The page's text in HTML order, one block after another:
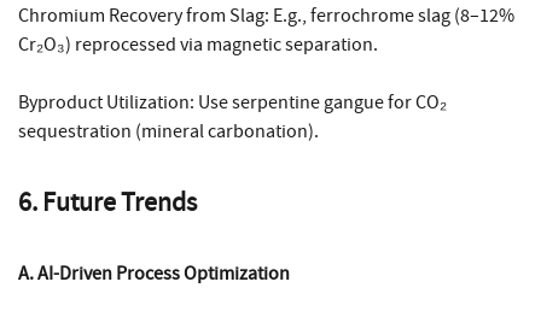
Chromium Recovery from Slag: E.g., ferrochrome slag (8–12%
Cr₂O₃) reprocessed via magnetic separation.
Byproduct Utilization: Use serpentine gangue for CO₂
sequestration (mineral carbonation).
6. Future Trends
A. AI-Driven Process Optimization